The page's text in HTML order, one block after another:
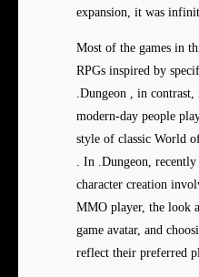
expansion, it was
Most of the games in
RPGs inspired by
.Dungeon , in contrast,
modern-day people
style of classic World
. In .Dungeon,
character creation
MMO player, the look
game avatar, and
reflect their preferred